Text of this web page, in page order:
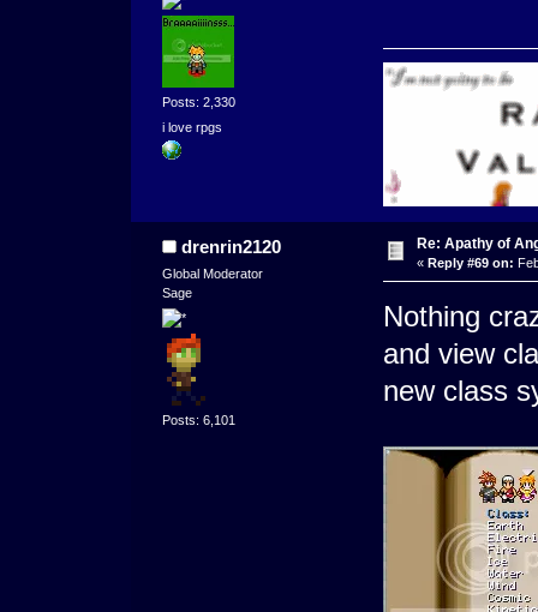
Posts: 2,330
i love rpgs
drenrin2120
Global Moderator
Sage
Posts: 6,101
Re: Apathy of
« Reply #69 on:
Nothing
and view
new class